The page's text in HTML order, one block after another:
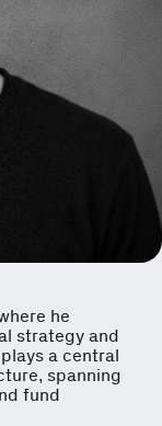
he
strategy and
a central
spanning
fund